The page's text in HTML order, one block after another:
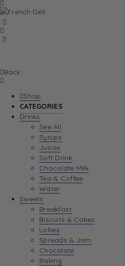
Back
Shop
CATEGORIES
Drinks
See All
Syrups
Juices
Soft Drink
Chocolate Milk
Tea & Coffee
Water
Sweets
Breakfast
Biscuits & Cakes
Lollies
Spreads & Jam
Chocolate
Baking